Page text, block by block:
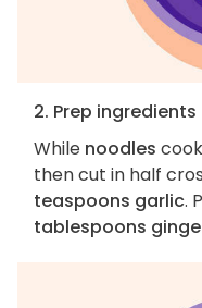
2. Prep ingredients
While noodles
then cut in half
teaspoons garlic.
tablespoons